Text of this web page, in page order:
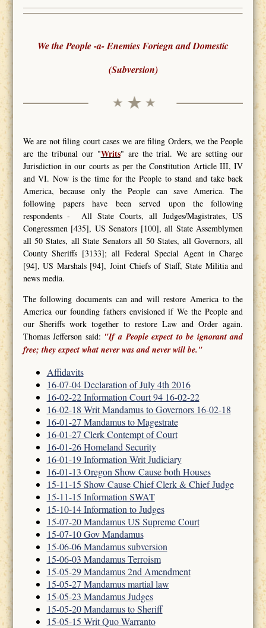
We the People -a- Enemies Foriegn and Domestic
(Subversion)
We are not filing court cases we are filing Orders, we the People
are the tribunal our "Writs" are the trial. We are setting our
Jurisdiction in our courts as per the Constitution Article III, IV
and VI. Now is the time for the People to stand and take back
America, because only the People can save America. The
following papers have been served upon the following
respondents - All State Courts, all Judges/Magistrates, US
Congressmen [435], US Senators [100], all State Assemblymen
all 50 States, all State Senators all 50 States, all Governors, all
County Sheriffs [3133]; all Federal Special Agent in Charge
[94], US Marshals [94], Joint Chiefs of Staff, State Militia and
news media.
The following documents can and will restore America to the
America our founding fathers envisioned if We the People and
our Sheriffs work together to restore Law and Order again.
Thomas Jefferson said: "If a People expect to be ignorant and
free; they expect what never was and never will be."
Affidavits
16-07-04 Declaration of July 4th 2016
16-02-22 Information Court 94 16-02-22
16-02-18 Writ Mandamus to Governors 16-02-18
16-01-27 Mandamus to Magestrate
16-01-27 Clerk Contempt of Court
16-01-26 Homeland Security
16-01-19 Information Writ Judiciary
16-01-13 Oregon Show Cause both Houses
15-11-15 Show Cause Chief Clerk & Chief Judge
15-11-15 Information SWAT
15-10-14 Information to Judges
15-07-20 Mandamus US Supreme Court
15-07-10 Gov Mandamus
15-06-06 Mandamus subversion
15-06-03 Mandamus Terroism
15-05-29 Mandamus 2nd Amendment
15-05-27 Mandamus martial law
15-05-23 Mandamus Judges
15-05-20 Mandamus to Sheriff
15-05-15 Writ Quo Warranto